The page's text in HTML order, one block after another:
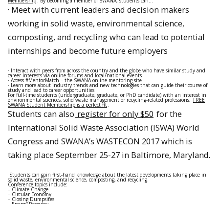
· Meet with current leaders and decision makers
working in solid waste, environmental science,
composting, and recycling who can lead to potential
internships and become future employers
· Interact with peers from across the country and the globe who have similar study and
career interests via online forums and local/national events
· Access #MentorMatch – the SWANA online mentoring site
· Learn more about industry trends and new technologies that can guide their course of
study and lead to career opportunities
For full-time students (undergraduate, graduate, or PhD candidate) with an interest in
environmental sciences, solid waste management or recycling-related professions, FREE
SWANA Student Membership is a perfect fit .
Students can also register for only $50 for the
International Solid Waste Association (ISWA) World
Congress and SWANA’s WASTECON 2017 which is
taking place September 25-27 in Baltimore, Maryland.
Students can gain first-hand knowledge about the latest developments taking place in
solid waste, environmental science, composting, and recycling.
Conference topics include:
– Climate Change
– Circular Economy
– Closing Dumpsites